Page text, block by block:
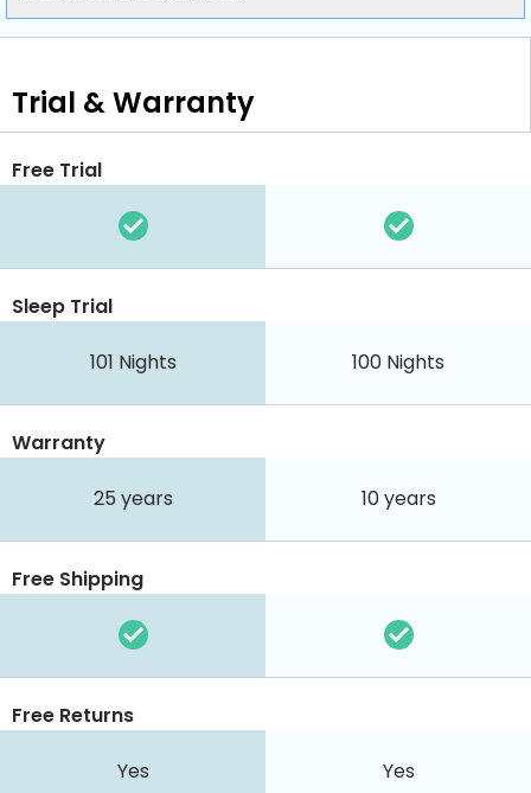
Trial & Warranty
Free Trial
Sleep Trial
101 Nights 100 Nights
Warranty
25 years 10 years
Free Shipping
Free Returns
Yes Yes